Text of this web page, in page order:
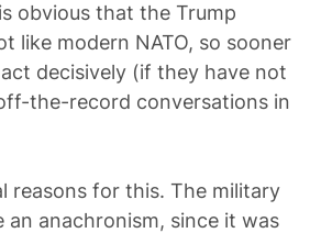
obvious that the Trump
like modern NATO, so sooner
decisively (if they have not
the-record conversations in
reasons for this. The military
an anachronism, since it was